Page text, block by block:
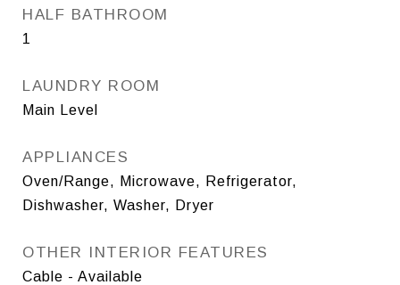
HALF BATHROOM
1
LAUNDRY ROOM
Main Level
APPLIANCES
Oven/Range, Microwave, Refrigerator,
Dishwasher, Washer, Dryer
OTHER INTERIOR FEATURES
Cable - Available